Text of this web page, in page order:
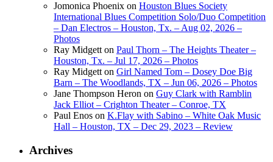
Jomonica Phoenix on Houston Blues Society
International Blues Competition Solo/Duo Competition
– Dan Electros – Houston, Tx. – Aug 02, 2026 –
Photos
Ray Midgett on Paul Thorn – The Heights Theater –
Houston, Tx. – Jul 17, 2026 – Photos
Ray Midgett on Girl Named Tom – Dosey Doe Big
Barn – The Woodlands, TX – Jun 06, 2026 – Photos
Jane Thompson Heron on Guy Clark with Ramblin
Jack Elliot – Crighton Theater – Conroe, TX
Paul Enos on K.Flay with Sabino – White Oak Music
Hall – Houston, TX – Dec 29, 2023 – Review
Archives